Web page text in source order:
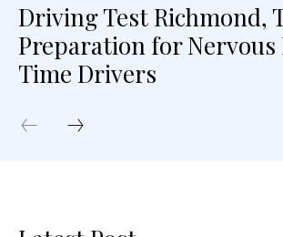
Driving Test Richmond,
Preparation for
Time Drivers